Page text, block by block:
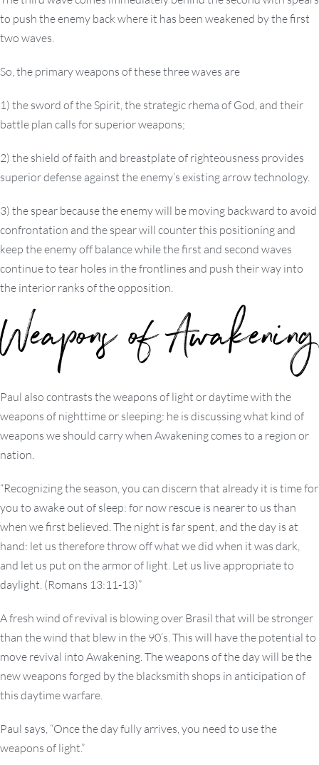
to push the enemy back where it has been weakened by the first
two waves.
So, the primary weapons of these three waves are
1) the sword of the Spirit, the strategic rhema of God, and their
battle plan calls for superior weapons;
2) the shield of faith and breastplate of righteousness provides
superior defense against the enemy’s existing arrow technology.
3) the spear because the enemy will be moving backward to avoid
confrontation and the spear will counter this positioning and
keep the enemy off balance while the first and second waves
continue to tear holes in the frontlines and push their way into
the interior ranks of the opposition.
Weapons of Awakening
Paul also contrasts the weapons of light or daytime with the
weapons of nighttime or sleeping: he is discussing what kind of
weapons we should carry when Awakening comes to a region or
nation.
“Recognizing the season, you can discern that already it is time for
you to awake out of sleep: for now rescue is nearer to us than
when we first believed. The night is far spent, and the day is at
hand: let us therefore throw off what we did when it was dark,
and let us put on the armor of light. Let us live appropriate to
daylight. (Romans 13:11-13)”
A fresh wind of revival is blowing over Brasil that will be stronger
than the wind that blew in the 90’s. This will have the potential to
move revival into Awakening. The weapons of the day will be the
new weapons forged by the blacksmith shops in anticipation of
this daytime warfare.
Paul says, “Once the day fully arrives, you need to use the
weapons of light.”